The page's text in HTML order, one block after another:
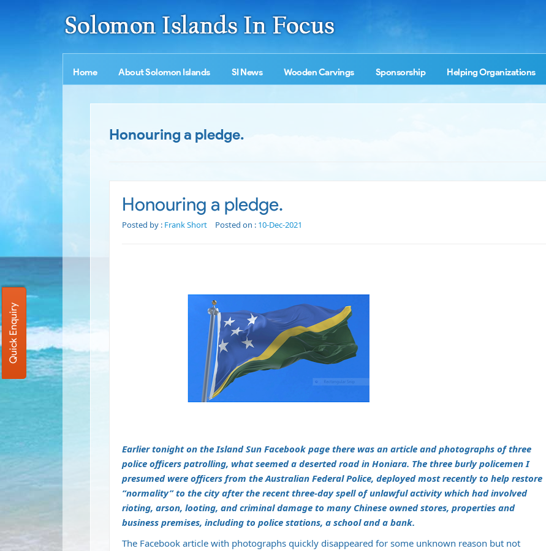
Home About Solomon Islands SI News Wooden Carvings Sponsorship Helping Organizations
Honouring a pledge.
Honouring a pledge.
Posted by : Frank Short Posted on : 10-Dec-2021
Earlier tonight on the Island Sun Facebook page there was an article and photographs of three
police officers patrolling, what seemed a deserted road in Honiara. The three burly policemen I
presumed were officers from the Australian Federal Police, deployed most recently to help restore
“normality” to the city after the recent three-day spell of unlawful activity which had involved
rioting, arson, looting, and criminal damage to many Chinese owned stores, properties and
business premises, including to police stations, a school and a bank.
The Facebook article with photographs quickly disappeared for some unknown reason but not
Quick Enquiry